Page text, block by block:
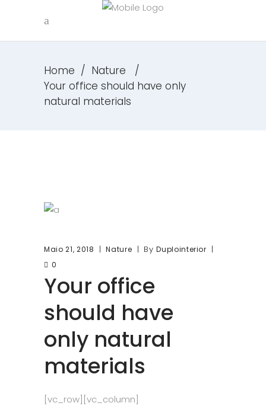
Home / Nature
/
Your office should have only
natural materials
Maio 21, 2018 Nature ByDuplointerior
0
Your office
should have
only natural
materials
[vc_row][vc_column]